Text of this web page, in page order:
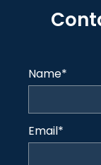
Name*
Email*